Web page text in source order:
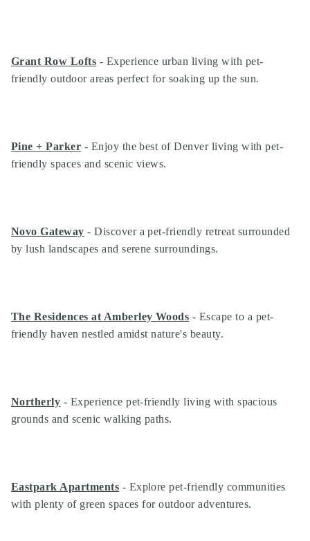
Grant Row Lofts - Experience urban living with pet-
friendly outdoor areas perfect for soaking up the sun.
Pine + Parker - Enjoy the best of Denver living with pet-
friendly spaces and scenic views.
Novo Gateway - Discover a pet-friendly retreat surrounded
by lush landscapes and serene surroundings.
The Residences at Amberley Woods - Escape to a pet-
friendly haven nestled amidst nature's beauty.
Northerly - Experience pet-friendly living with spacious
grounds and scenic walking paths.
Eastpark Apartments - Explore pet-friendly communities
with plenty of green spaces for outdoor adventures.